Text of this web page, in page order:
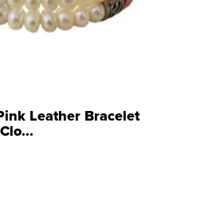
Leather Bracelet